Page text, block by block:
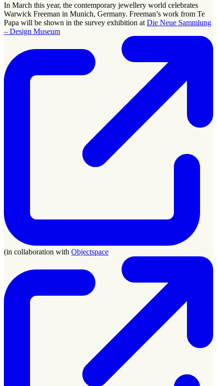
In March this year, the contemporary jewellery world celebrates
Warwick Freeman in Munich, Germany. Freeman’s work from Te
Papa will be shown in the survey exhibition at Die Neue Sammlung
– Design Museum
(in collaboration with Objectspace